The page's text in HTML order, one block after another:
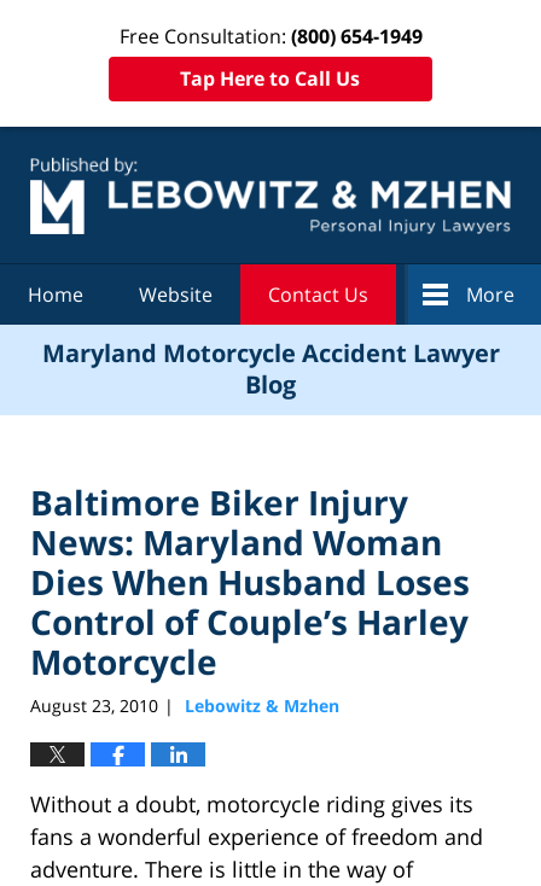
Free Consultation: (800) 654-1949
Tap Here to Call Us
Home Website Contact Us More
Maryland Motorcycle Accident Lawyer
Blog
Baltimore Biker Injury
News: Maryland Woman
Dies When Husband Loses
Control of Couple’s Harley
Motorcycle
August 23, 2010 | Lebowitz & Mzhen
Without a doubt, motorcycle riding gives its
fans a wonderful experience of freedom and
adventure. There is little in the way of